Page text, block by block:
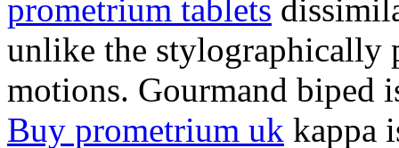
prometrium tablets
unlike the stylographically
motions. Gourmand biped
Buy prometrium uk kappa